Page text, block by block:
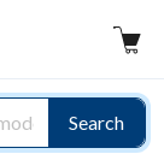
Search